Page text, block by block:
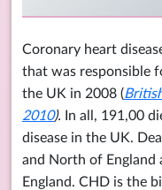
Coronary heart
that was responsible
the UK in 2008 (
2010).
In all, 191,00
disease in the UK.
and North of England
England. CHD is the